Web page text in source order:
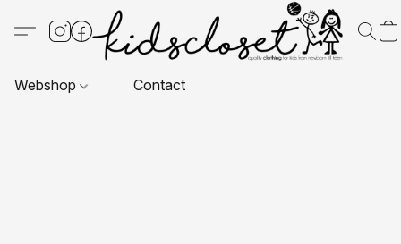
Webshop Contact